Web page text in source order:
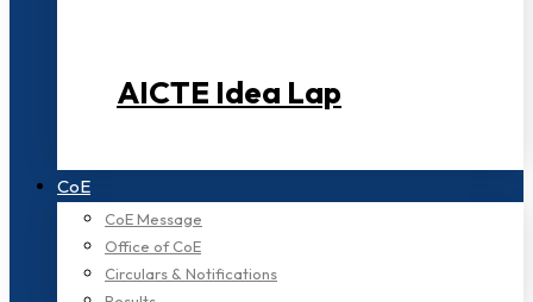
AICTE Idea Lap
CoE
CoE Message
Office of CoE
Circulars & Notifications